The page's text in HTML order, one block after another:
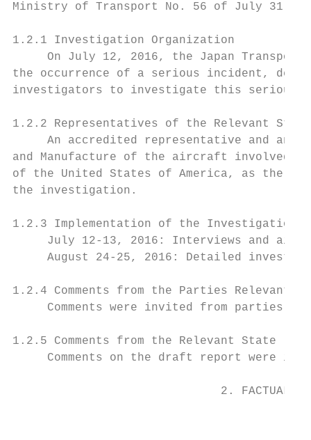
Ministry of Transport No. 56 of July 31,
1.2.1 Investigation Organization
On July 12, 2016, the Japan
the occurrence of a serious incident,
investigators to investigate this serious
1.2.2 Representatives of the Relevant State
An accredited representative and an
and Manufacture of the aircraft involved
of the United States of America, as the
the investigation.
1.2.3 Implementation of the Investigation
July 12-13, 2016: Interviews and
August 24-25, 2016: Detailed
1.2.4 Comments from the Parties Relevant
Comments were invited from parties
1.2.5 Comments from the Relevant State
Comments on the draft report were
2. FACTUAL